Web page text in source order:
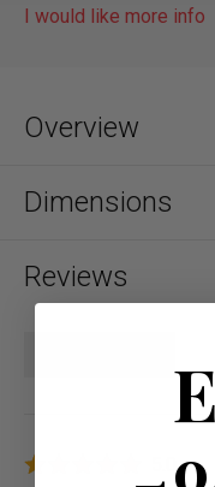
I would like more info
Overview
Dimensions
Reviews